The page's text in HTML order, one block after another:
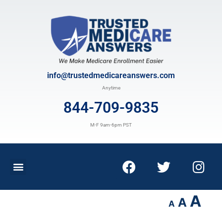
info@trustedmedicareanswers.com
Anytime
844-709-9835
M-F 9am-6pm PST
A A A